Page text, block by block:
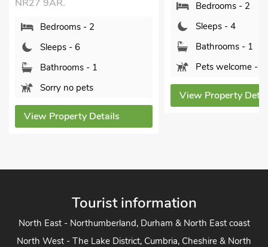
Sleeps - 4
Bathrooms - 1
Pets welcome - 1
View Property Details
Cromer,
Bedrooms
Sleeps - 4
Bathrooms
Sorry no
North East - Northumberland, Durham & North East coast
North West - The Lake District, Cumbria, Cheshire & North
West